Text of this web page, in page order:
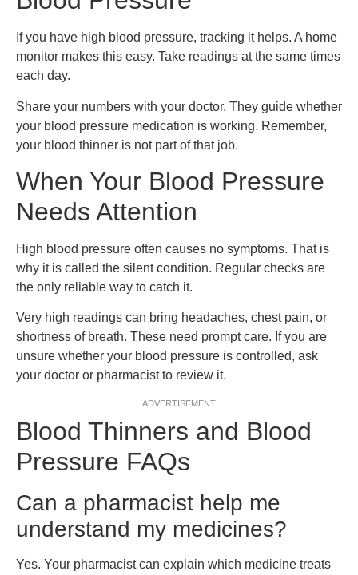
If you have high blood pressure, tracking it helps. A home
monitor makes this easy. Take readings at the same times
each day.
Share your numbers with your doctor. They guide whether
your blood pressure medication is working. Remember,
your blood thinner is not part of that job.
When Your Blood Pressure
Needs Attention
High blood pressure often causes no symptoms. That is
why it is called the silent condition. Regular checks are
the only reliable way to catch it.
Very high readings can bring headaches, chest pain, or
shortness of breath. These need prompt care. If you are
unsure whether your blood pressure is controlled, ask
your doctor or pharmacist to review it.
ADVERTISEMENT
Blood Thinners and Blood
Pressure FAQs
Can a pharmacist help me
understand my medicines?
Yes. Your pharmacist can explain which medicine treats